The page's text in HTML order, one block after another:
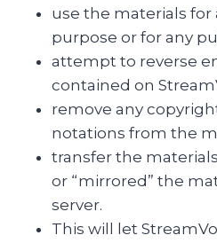
use the materials for
purpose or for any
attempt to reverse
contained on
remove any
notations from the
transfer the
or “mirrored” the
server.
This will let